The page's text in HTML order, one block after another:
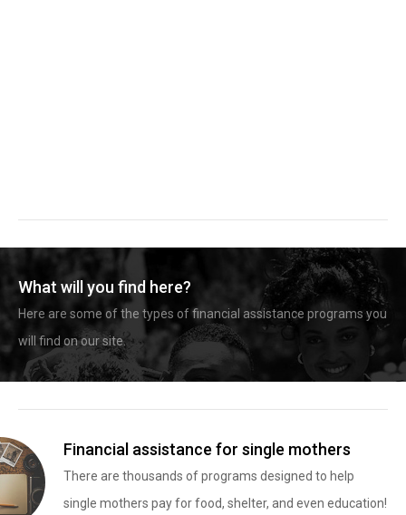
What will you find here?
Here are some of the types of financial assistance programs you
will find on our site.
Financial assistance for single mothers
There are thousands of programs designed to help
single mothers pay for food, shelter, and even education!